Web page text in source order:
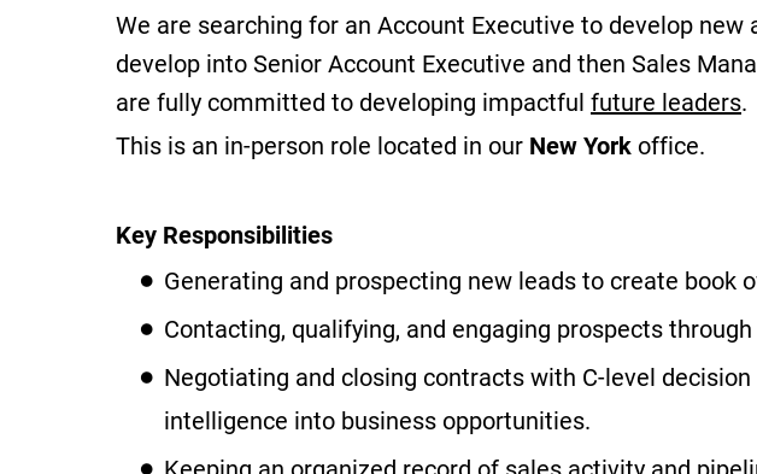
We are searching for an Account Executive to develop
develop into Senior Account Executive and then Sales
are fully committed to developing impactful future leaders.
This is an in-person role located in our New York office.
Key Responsibilities
Generating and prospecting new leads to create book
Contacting, qualifying, and engaging prospects
Negotiating and closing contracts with C-level
intelligence into business opportunities.